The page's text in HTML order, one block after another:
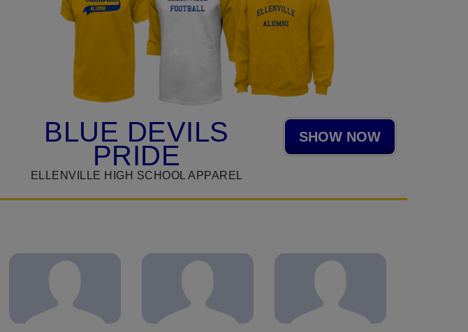
BLUE DEVILS
PRIDE
ELLENVILLE HIGH SCHOOL APPAREL
SHOW NOW